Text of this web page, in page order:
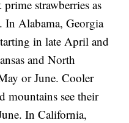
strawberries as
In Alabama, Georgia
in late April and
and North
or June. Cooler
mountains see their
In California,